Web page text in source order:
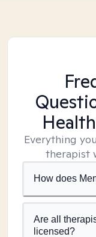
Everything
therapist
How does
Are all
licensed?